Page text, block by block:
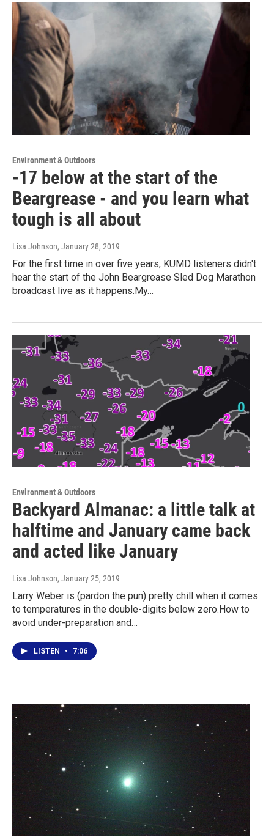
Environment & Outdoors
-17 below at the start of the
Beargrease - and you learn what
tough is all about
Lisa Johnson, January 28, 2019
For the first time in over five years, KUMD listeners didn't
hear the start of the John Beargrease Sled Dog Marathon
broadcast live as it happens.My…
Environment & Outdoors
Backyard Almanac: a little talk at
halftime and January came back
and acted like January
Lisa Johnson, January 25, 2019
Larry Weber is (pardon the pun) pretty chill when it comes
to temperatures in the double-digits below zero.How to
avoid under-preparation and…
LISTEN • 7:06